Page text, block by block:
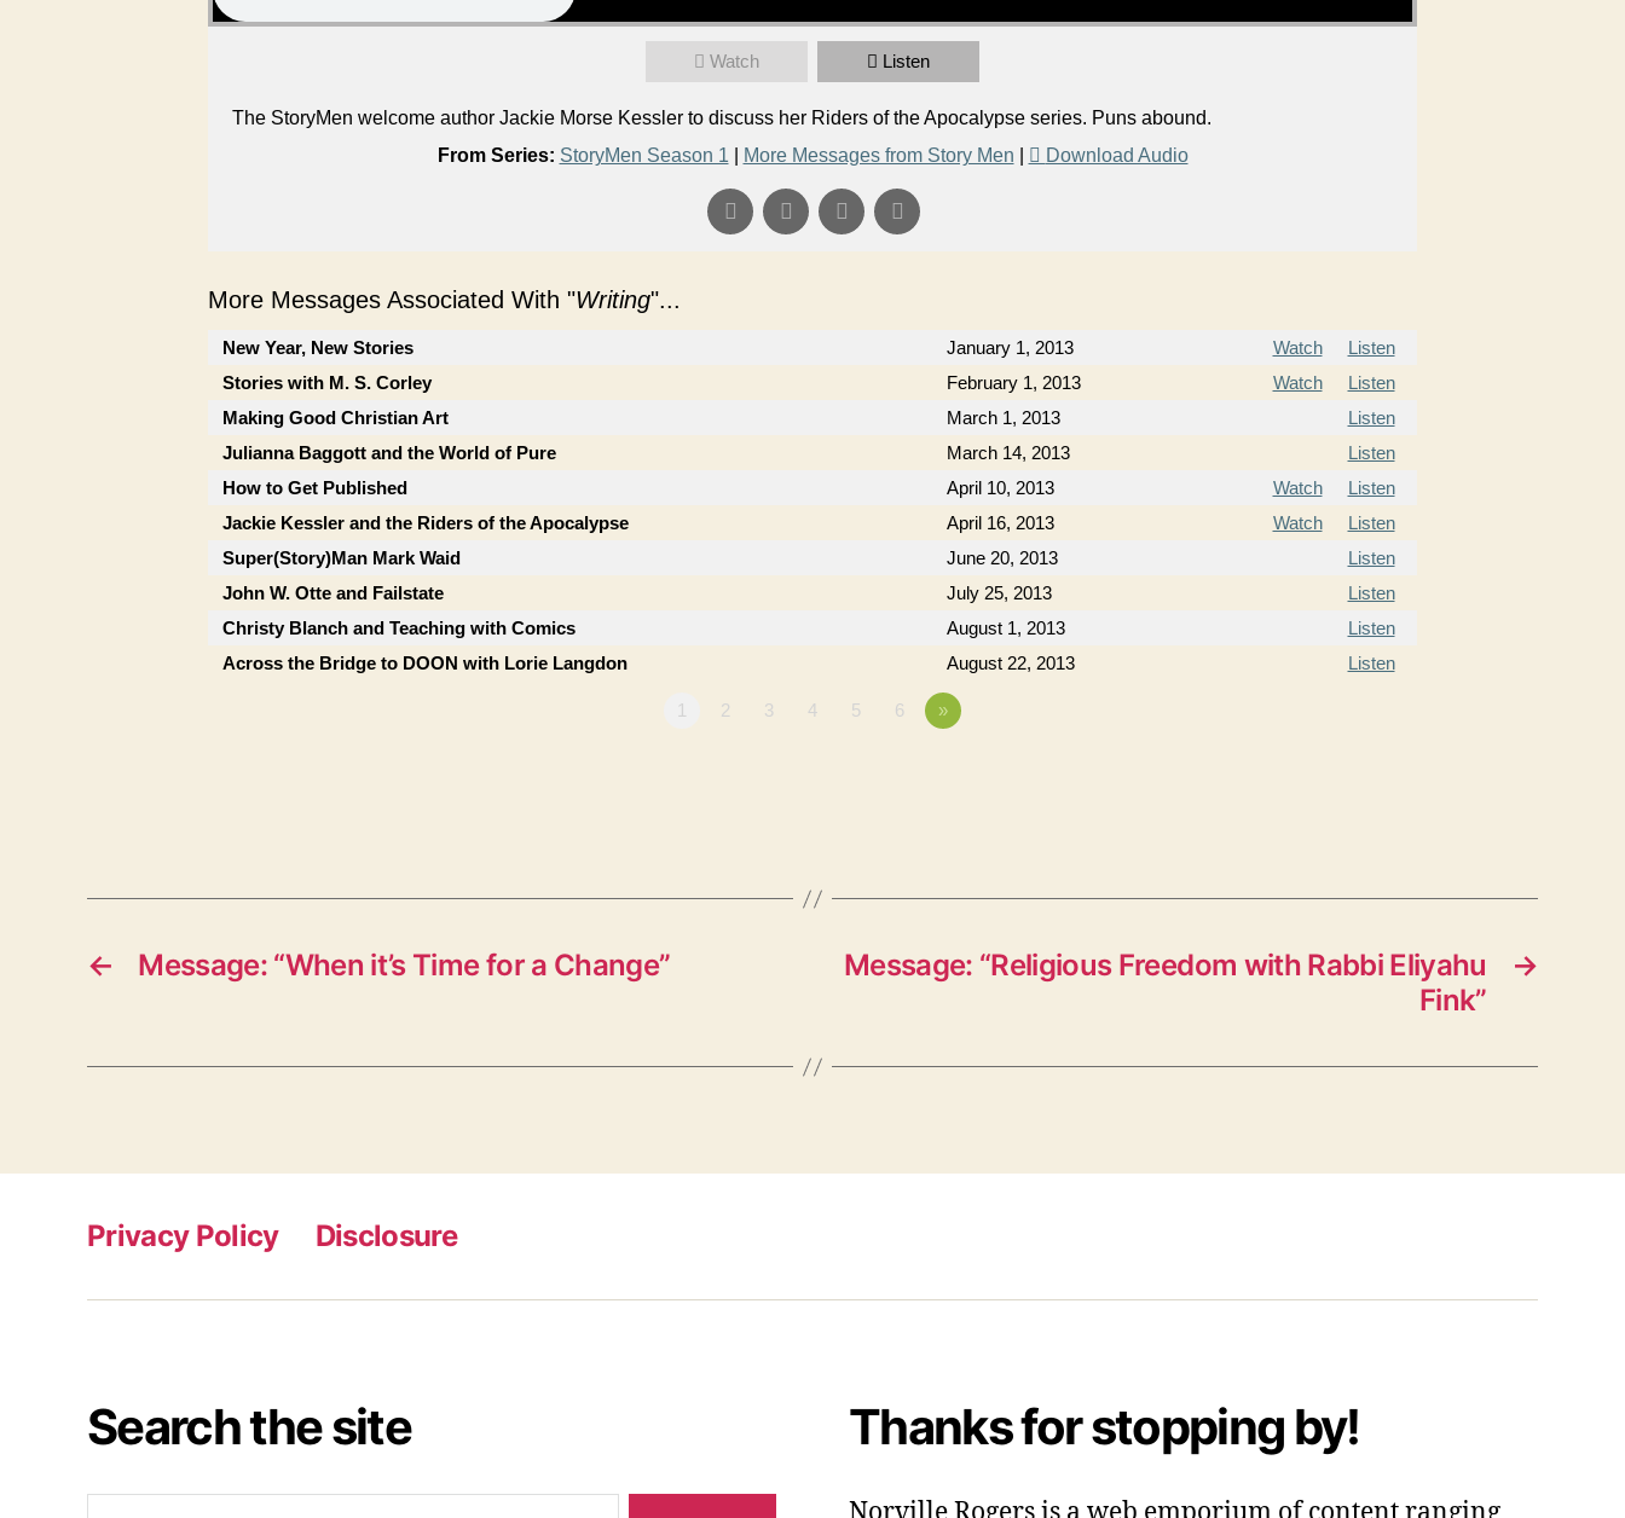
Watch Listen
The StoryMen welcome author Jackie Morse Kessler to discuss her Riders of the Apocalypse series. Puns abound.
From Series: StoryMen Season 1 More Messages from Story Men Download Audio
More Messages Associated With "Writing"...
New Year, New Stories January 1, 2013 Watch
Listen
Stories with M. S. Corley
February 1, 2013 Watch
Listen
Making Good Christian Art
March 1, 2013
Listen
Julianna Baggott and the World of Pure
March 14, 2013
Listen
How to Get Published
April 10, 2013 Watch
Listen
Jackie Kessler and the Riders of the Apocalypse
April 16, 2013 Watch
Listen
Super(Story)Man Mark Waid
June 20, 2013
Listen
John W. Otte and Failstate
July 25, 2013
Listen
Christy Blanch and Teaching with Comics
August 1, 2013
Listen
Across the Bridge to DOON with Lorie Langdon
August 22, 2013 Listen
1 2 3 4 5 6 »
← Message: “When it’s Time for a Change” →
Message: “Religious Freedom with Rabbi Eliyahu
Fink”
Privacy Policy Disclosure
Search the site Thanks for stopping by!